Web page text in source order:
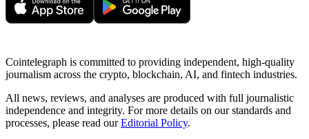
Cointelegraph is committed to providing independent, high-quality
journalism across the crypto, blockchain, AI, and fintech industries.
All news, reviews, and analyses are produced with full journalistic
independence and integrity. For more details on our standards and
processes, please read ourEditorial Policy.